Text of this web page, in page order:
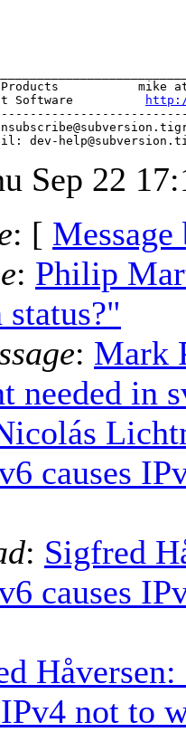
Products           mike at
Software
http://
dev-help@subversion.
Sep 22
: [ Message
: Philip
: Mark
needed in
causes
: Sigfred
causes
IPv4 not to